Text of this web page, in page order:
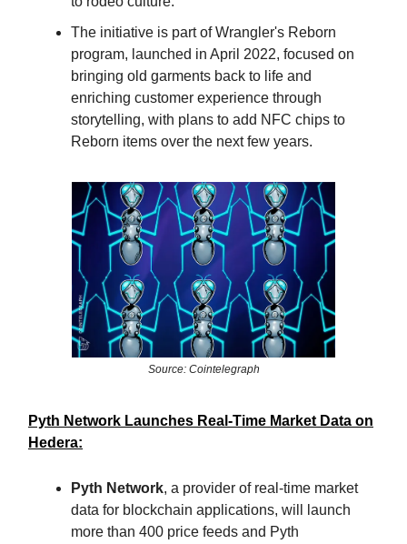
The initiative is part of Wrangler's Reborn
program, launched in April 2022, focused on
bringing old garments back to life and
enriching customer experience through
storytelling, with plans to add NFC chips to
Reborn items over the next few years.
Source: Cointelegraph
Pyth Network Launches Real-Time Market Data on
Hedera:
Pyth Network, a provider of real-time market
data for blockchain applications, will launch
more than 400 price feeds and Pyth